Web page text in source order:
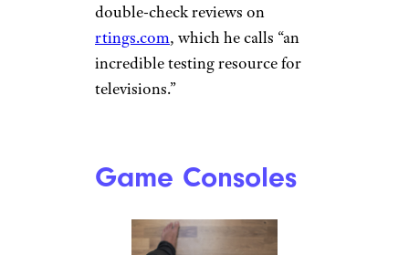
double-check reviews on
rtings.com, which he calls “an
incredible testing resource for
televisions.”